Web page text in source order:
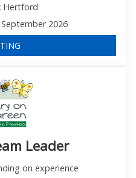
Hertford
2026
Leader
on experience